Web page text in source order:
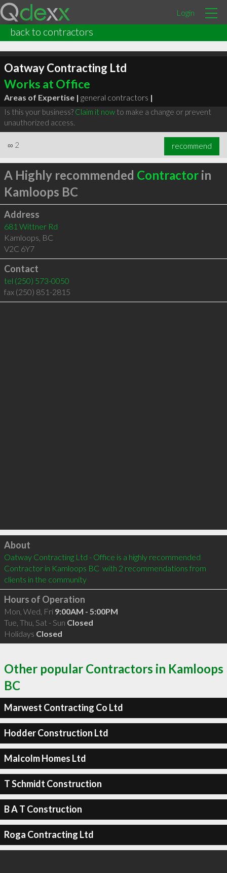
Login
back to contractors
Oatway Contracting Ltd
Works at Office
Areas of Expertise | general contractors |
Is this your business? Claim it nowto make a change or prevent
unauthorized access.
∞ 2 recommend
A Highly recommended Contractorin
Kamloops BC
Address
681 Wittner Rd
Kamloops, BC
V2C 6Y7
Contact
tel (250) 573-0050
fax (250) 851-2815
Click to load
About
Oatway Contracting Ltd - Office is a highly recommended
Contractor in Kamloops BC  with 2 recommendations from
clients in the community
Hours of Operation
Mon, Wed, Fri 9:00AM - 5:00PM
Tue, Thu, Sat - Sun Closed
Holidays Closed
Other popular Contractors in Kamloops
BC
Marwest Contracting Co Ltd
Hodder Construction Ltd
Malcolm Homes Ltd
T Schmidt Construction
B A T Construction
Roga Contracting Ltd